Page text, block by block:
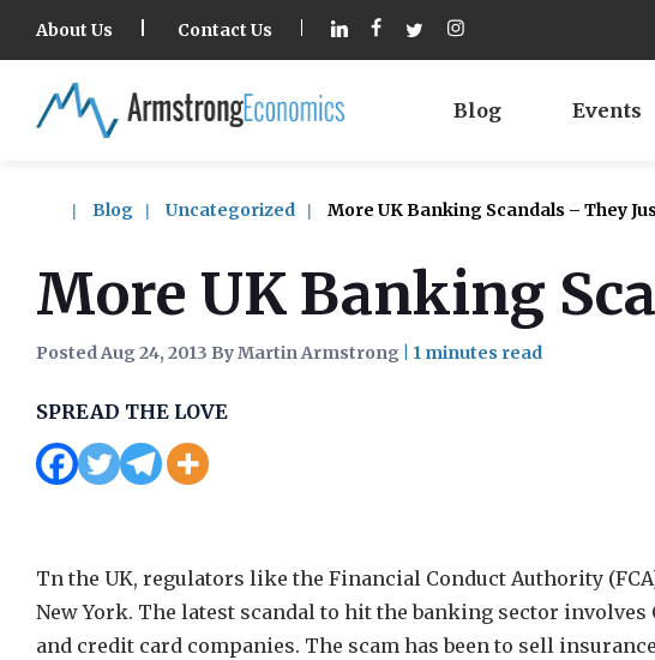
About Us Contact Us
Blog Events
Blog Uncategorized More UK Banking Scandals – They
More UK Banking
Posted Aug 24, 2013 By Martin Armstrong
SPREAD THE LOVE
Tn the UK, regulators like the Financial Conduct Authority
New York. The latest scandal to hit the banking sector involves
and credit card companies. The scam has been to sell